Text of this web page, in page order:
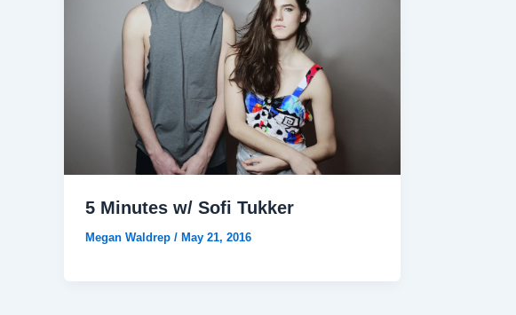
5 Minutes w/ Sofi Tukker
Megan Waldrep / May 21, 2016